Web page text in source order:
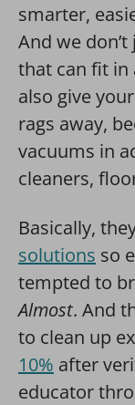
smarter,
And we
that can fit in
also give
rags away,
vacuums in
cleaners,
Basically,
solutions so
tempted to
Almost. And
to clean up
10% after
educator